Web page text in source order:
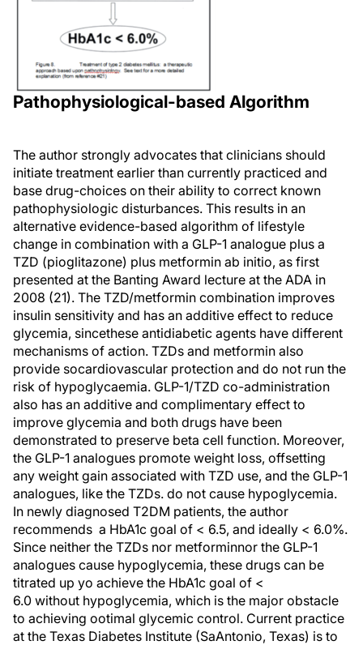
Pathophysiological-based Algorithm
The author strongly advocates that clinicians should
initiate treatment earlier than currently practiced and
base drug-choices on their ability to correct known
pathophysiologic disturbances. This results in an
alternative evidence-based algorithm of lifestyle
change in combination with a GLP-1 analogue plus a
TZD (pioglitazone) plus metformin ab initio, as first
presented at the Banting Award lecture at the ADA in
2008 (21). The TZD/metformin combination improves
insulin sensitivity and has an additive effect to reduce
glycemia, sincethese antidiabetic agents have different
mechanisms of action. TZDs and metformin also
provide socardiovascular protection and do not run the
risk of hypoglycaemia. GLP-1/TZD co-administration
also has an additive and complimentary effect to
improve glycemia and both drugs have been
demonstrated to preserve beta cell function. Moreover,
the GLP-1 analogues promote weight loss, offsetting
any weight gain associated with TZD use, and the GLP-1
analogues, like the TZDs. do not cause hypoglycemia.
In newly diagnosed T2DM patients, the author
recommends a HbA1c goal of < 6.5, and ideally < 6.0%.
Since neither the TZDs nor metforminnor the GLP-1
analogues cause hypoglycemia, these drugs can be
titrated up yo achieve the HbA1c goal of <
6.0 without hypoglycemia, which is the major obstacle
to achieving ootimal glycemic control. Current practice
at the Texas Diabetes Institute (SaAntonio, Texas) is to